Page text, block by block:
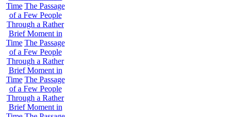
Time The Passage
of a Few People
Through a Rather
Brief Moment in
Time The Passage
of a Few People
Through a Rather
Brief Moment in
Time The Passage
of a Few People
Through a Rather
Brief Moment in